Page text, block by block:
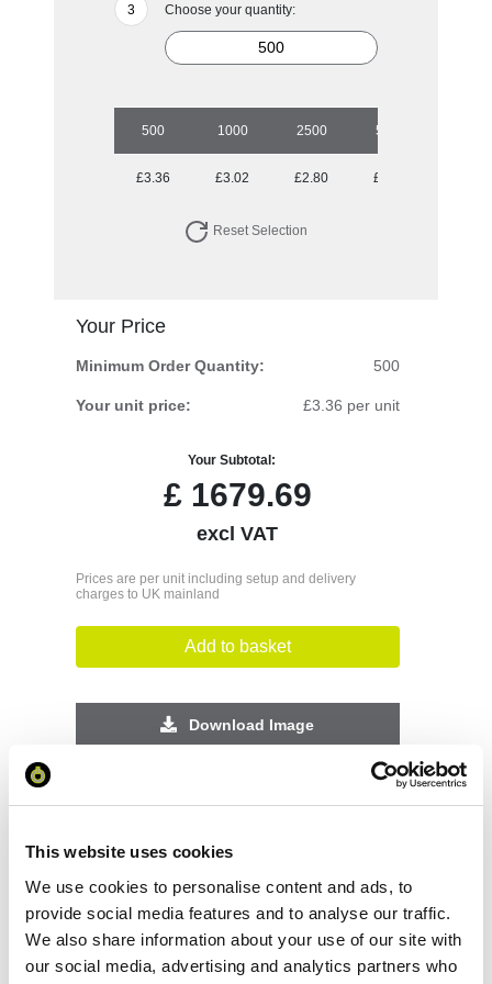
This website uses cookies
We use cookies to personalise content and ads, to
provide social media features and to analyse our traffic.
We also share information about your use of our site with
our social media, advertising and analytics partners who
Choose your quantity:
500 1000 2500 5000
£3.36 £3.02 £2.80 £2.50
Reset Selection
Your Price
Minimum Order Quantity: 500
Your unit price: £3.36 per unit
Your Subtotal:
£1679.69
excl VAT
Prices are per unit including setup and delivery
charges to UK mainland
Add to basket
Download Image
Request sample
Request a quote